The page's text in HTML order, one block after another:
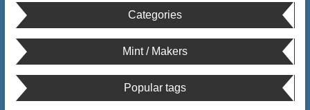
Categories
Mint / Makers
Popular tags